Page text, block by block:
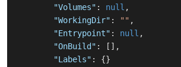
"Volumes" : null ,
"WorkingDir" : "" ,
"Entrypoint" : null ,
"OnBuild" : [ ] ,
"Labels" : {}